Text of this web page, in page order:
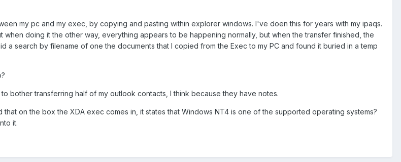
my pc and my exec, by copying and pasting within explorer windows. I've doen this for years with my ipaqs.
doing it the other way, everything appears to be happening normally, but when the transfer finished, the
a search by filename of one the documents that I copied from the Exec to my PC and found it buried in a temp
bother transferring half of my outlook contacts, I think because they have notes.
on the box the XDA exec comes in, it states that Windows NT4 is one of the supported operating systems?
it.